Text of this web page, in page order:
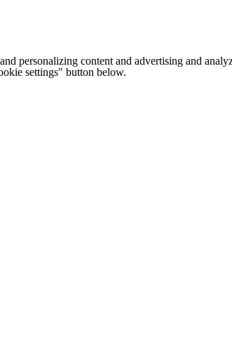
personalizing content and advertising and
settings" button below.